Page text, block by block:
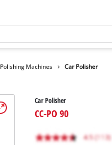
Polishing Machines Car Polisher
Car Polisher
CC-PO 90